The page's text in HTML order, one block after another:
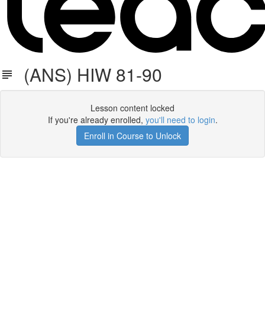
(ANS) HIW 81-90
Lesson content locked
If you're already enrolled, you'll need to login.
Enroll in Course to Unlock